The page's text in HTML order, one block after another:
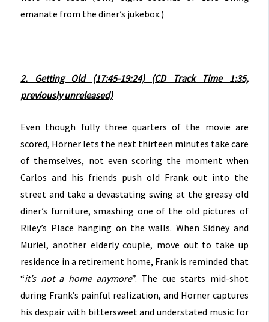
emanate from the diner’s jukebox.)
2. Getting Old (17:45-19:24) (CD Track Time 1:35,
previously unreleased)
Even though fully three quarters of the movie are
scored, Horner lets the next thirteen minutes take care
of themselves, not even scoring the moment when
Carlos and his friends push old Frank out into the
street and take a devastating swing at the greasy old
diner’s furniture, smashing one of the old pictures of
Riley’s Place hanging on the walls. When Sidney and
Muriel, another elderly couple, move out to take up
residence in a retirement home, Frank is reminded that
“it’s not a home anymore”. The cue starts mid-shot
during Frank’s painful realization, and Horner captures
his despair with bittersweet and understated music for